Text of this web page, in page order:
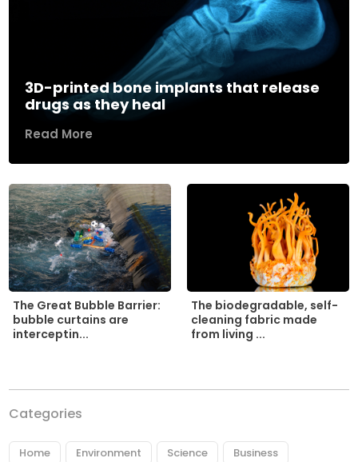
3D-printed bone implants that release
drugs as they heal
Read More
The Great Bubble Barrier:
bubble curtains are
interceptin...
The biodegradable, self-
cleaning fabric made
from living ...
Categories
Home Environment Science Business